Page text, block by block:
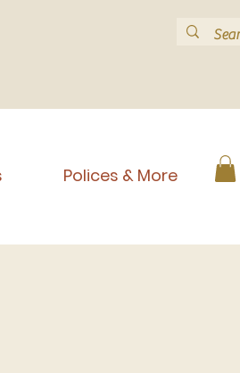
Polices & More